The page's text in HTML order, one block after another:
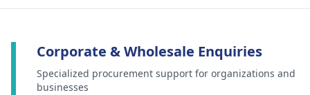
Corporate & Wholesale Enquiries
Specialized procurement support for organizations and
businesses